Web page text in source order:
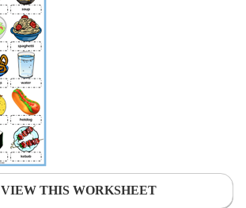
VIEW THIS WORKSHEET